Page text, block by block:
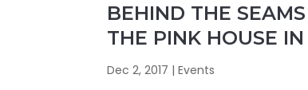
BEHIND THE
THE PINK HOUSE
Dec 2, 2017 |Events